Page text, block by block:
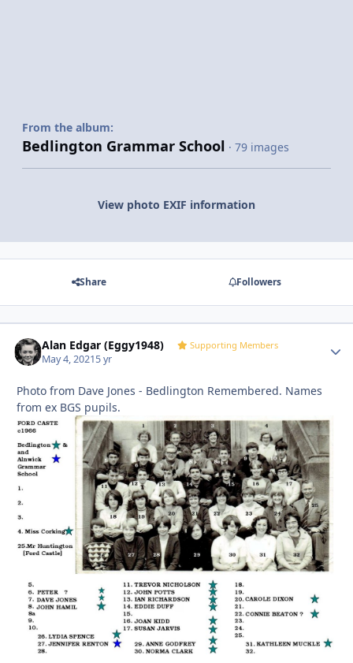
From the album:
Bedlington Grammar School · 79 images
View photo EXIF information
Share Followers
Alan Edgar (Eggy1948) Supporting Members
May 4, 20215 yr
Photo from Dave Jones - Bedlington Remembered. Names
from ex BGS pupils.